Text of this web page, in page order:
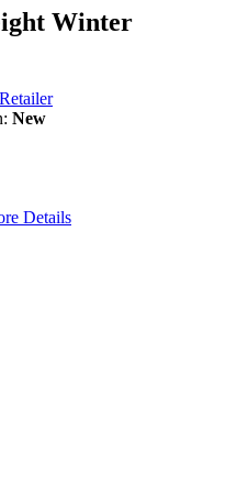
Winter
New
Details